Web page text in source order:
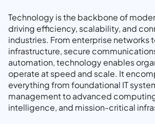
Technology is the backbone of
driving efficiency, scalability, and
industries. From enterprise networks
infrastructure, secure
automation, technology enables
operate at speed and scale. It
everything from foundational IT
management to advanced
intelligence, and mission-critical